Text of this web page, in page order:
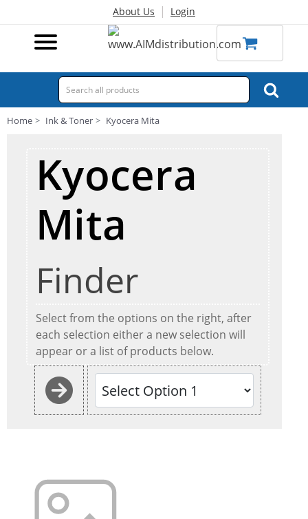
About Us | Login
Home Ink & Toner Kyocera Mita
Kyocera
Mita
Finder
Select from the options on the right, after
each selection either a new selection will
appear or a list of products below.